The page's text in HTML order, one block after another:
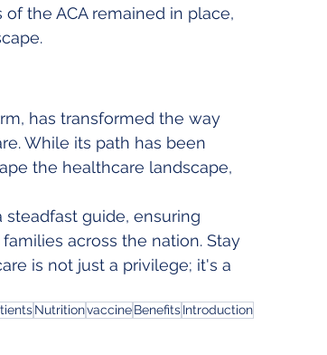
the ACA remained in place,
has transformed the way
While its path has been
the healthcare landscape,
guide, ensuring
across the nation. Stay
is not just a privilege; it's a
NutritionvaccineBenefitsIntroduction